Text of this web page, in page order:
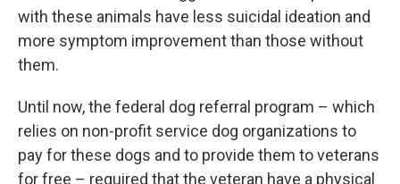
with these animals have less suicidal ideation and
more symptom improvement than those without
them.
Until now, the federal dog referral program – which
relies on non-profit service dog organizations to
pay for these dogs and to provide them to veterans
for free – required that the veteran have a physical